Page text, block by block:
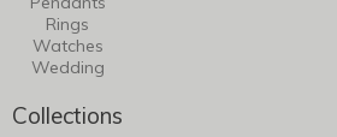
Rings
Watches
Wedding
Collections